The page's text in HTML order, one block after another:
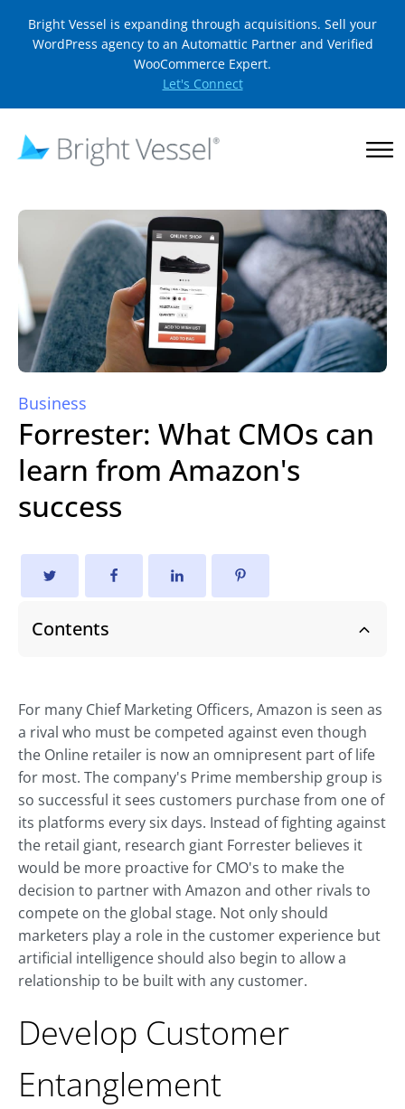
Bright Vessel is expanding through acquisitions. Sell your
WordPress agency to an Automattic Partner and Verified
WooCommerce Expert.
Let's Connect
Business
Forrester: What CMOs can
learn from Amazon's
success
Contents
For many Chief Marketing Officers, Amazon is seen as
a rival who must be competed against even though
the Online retailer is now an omnipresent part of life
for most. The company's Prime membership group is
so successful it sees customers purchase from one of
its platforms every six days. Instead of fighting against
the retail giant, research giant Forrester believes it
would be more proactive for CMO's to make the
decision to partner with Amazon and other rivals to
compete on the global stage. Not only should
marketers play a role in the customer experience but
artificial intelligence should also begin to allow a
relationship to be built with any customer.
Develop Customer
Entanglement